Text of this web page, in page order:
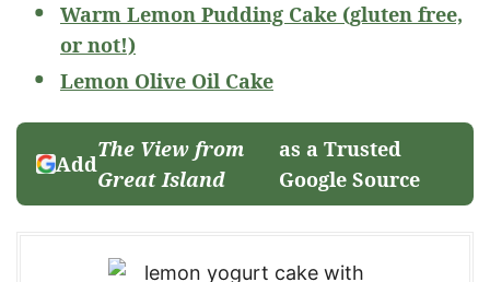
Warm Lemon Pudding Cake (gluten free,
or not!)
Lemon Olive Oil Cake
Add
The View from
Great Island
as a Trusted
Google Source